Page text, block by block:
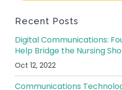
Recent Posts
Digital Communications:
Help Bridge the Nursing
Oct 12, 2022
Communications